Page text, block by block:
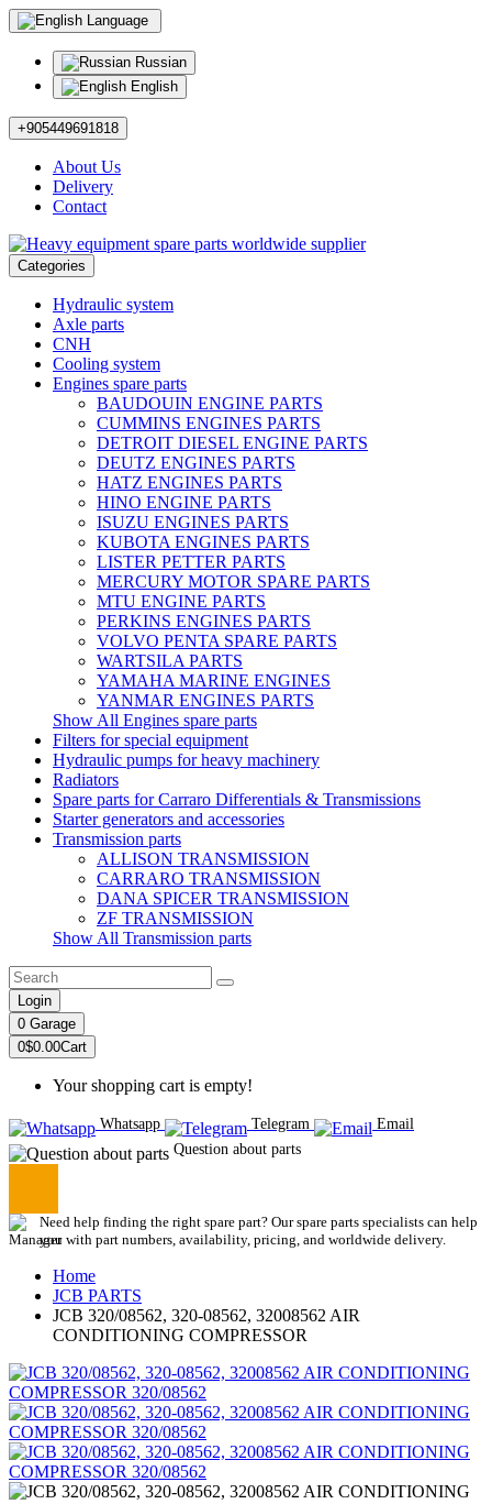
Language
Russian
English
+905449691818
About Us
Delivery
Contact
Categories
Hydraulic system
Axle parts
CNH
Cooling system
Engines spare parts
BAUDOUIN ENGINE PARTS
CUMMINS ENGINES PARTS
DETROIT DIESEL ENGINE PARTS
DEUTZ ENGINES PARTS
HATZ ENGINES PARTS
HINO ENGINE PARTS
ISUZU ENGINES PARTS
KUBOTA ENGINES PARTS
LISTER PETTER PARTS
MERCURY MOTOR SPARE PARTS
MTU ENGINE PARTS
PERKINS ENGINES PARTS
VOLVO PENTA SPARE PARTS
WARTSILA PARTS
YAMAHA MARINE ENGINES
YANMAR ENGINES PARTS
Show All Engines spare parts
Filters for special equipment
Hydraulic pumps for heavy machinery
Radiators
Spare parts for Carraro Differentials & Transmissions
Starter generators and accessories
Transmission parts
ALLISON TRANSMISSION
CARRARO TRANSMISSION
DANA SPICER TRANSMISSION
ZF TRANSMISSION
Show All Transmission parts
Login
0 Garage
0$0.00Cart
Your shopping cart is empty!
Whatsapp Telegram
Email
Question about parts
Need help finding the right spare part? Our spare parts specialists can help
you with part numbers, availability, pricing, and worldwide delivery.
Home
JCB PARTS
JCB 320/08562, 320-08562, 32008562 AIR
CONDITIONING COMPRESSOR